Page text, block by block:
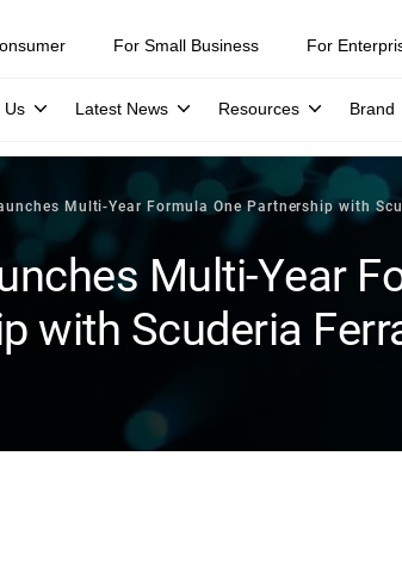
For Small Business For
Us Latest News Resources Brand
Multi-Year Formula One Partnership with
Multi-Year
with Scuderia